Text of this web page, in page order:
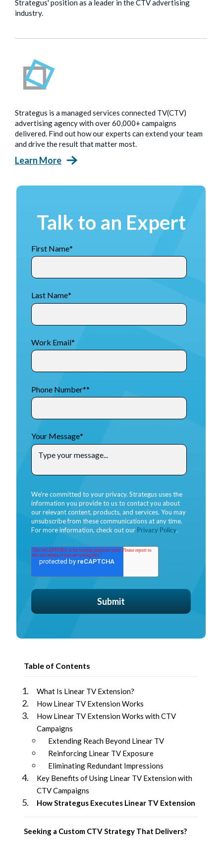
Strategus' position as a leader in the CTV advertising
industry.
Strategus is a managed services connected TV(CTV)
advertising agency with over 60,000+ campaigns
delivered. Find out how our experts can extend your team
and drive the result that matter most.
Learn More
Talk to an Expert
First Name*
Last Name*
Work Email*
Phone Number**
Your Message*
We're committed to your privacy. Strategus uses the
information you provide to us to contact you about
our relevant content, products, and services. You may
unsubscribe from these communications at any time.
For more information, check out our Privacy Policy.
Table of Contents
What Is Linear TV Extension?
How Linear TV Extension Works
How Linear TV Extension Works with CTV
Campaigns
Extending Reach Beyond Linear TV
Reinforcing Linear TV Exposure
Eliminating Redundant Impressions
Key Benefits of Using Linear TV Extension with
CTV Campaigns
How Strategus Executes Linear TV Extension
Seeking a Custom CTV Strategy That Delivers?